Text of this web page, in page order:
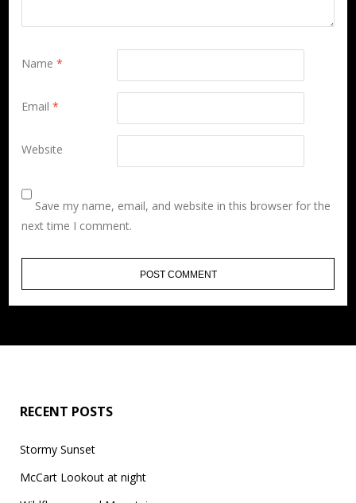
Name*
Email*
Website
Save my name, email, and website in this browser for the
next time I comment.
RECENT POSTS
Stormy Sunset
McCart Lookout at night